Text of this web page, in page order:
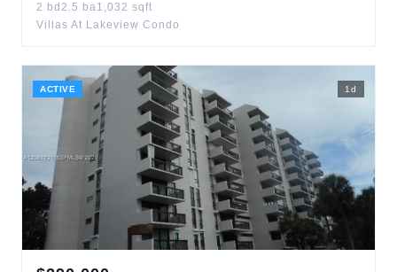
2 bd 2.5 ba1,032 sqft
Villas At Lakeview Condo
ACTIVE 1 d